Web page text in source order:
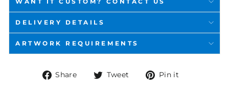
DELIVERY DETAILS
ARTWORK REQUIREMENTS
Share
ShareTweet
TweetPin it